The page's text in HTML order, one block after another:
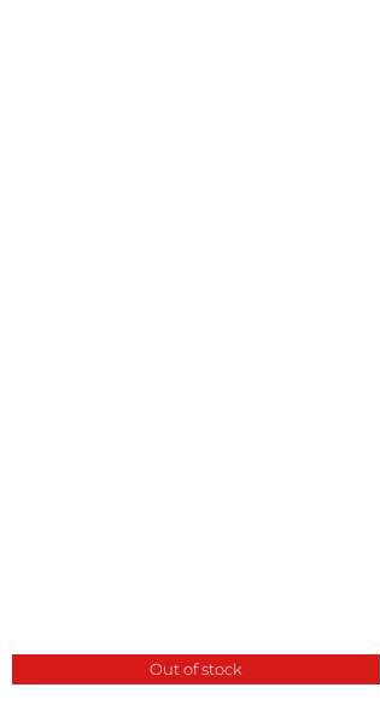
Out of stock